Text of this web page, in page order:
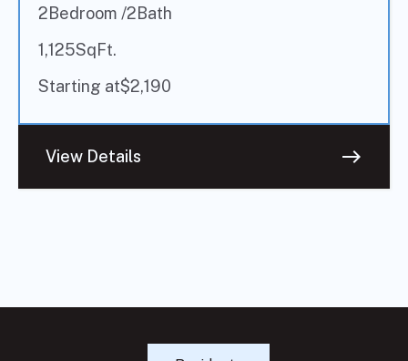
2Bedroom /2Bath
1,125SqFt.
Starting at$2,190
View Details east